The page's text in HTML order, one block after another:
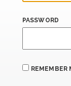
PASSWORD
REMEMBER